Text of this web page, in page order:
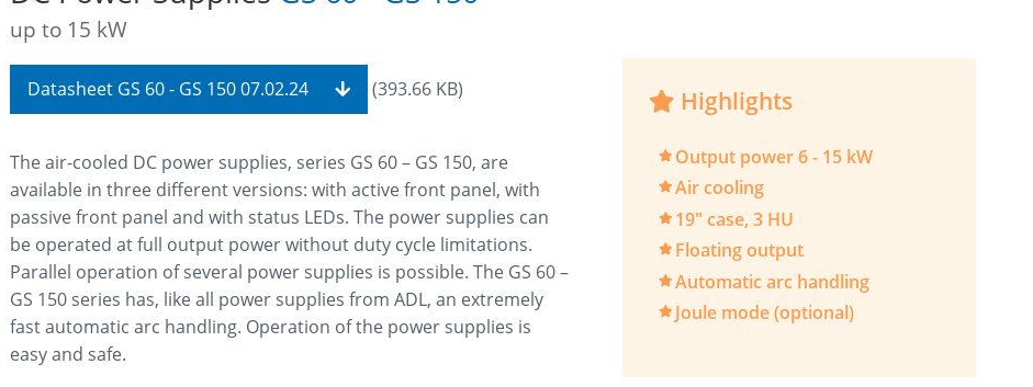
up to 15 kW
Datasheet GS 60 - GS 150 07.02.24 (393.66 KB)
The air-cooled DC power supplies, series GS 60 – GS 150, are
available in three different versions: with active front panel, with
passive front panel and with status LEDs. The power supplies can
be operated at full output power without duty cycle limitations.
Parallel operation of several power supplies is possible. The GS 60 –
GS 150 series has, like all power supplies from ADL, an extremely
fast automatic arc handling. Operation of the power supplies is
easy and safe.
Highlights
Output power 6 - 15 kW
Air cooling
19" case, 3 HU
Floating output
Automatic arc handling
Joule mode (optional)